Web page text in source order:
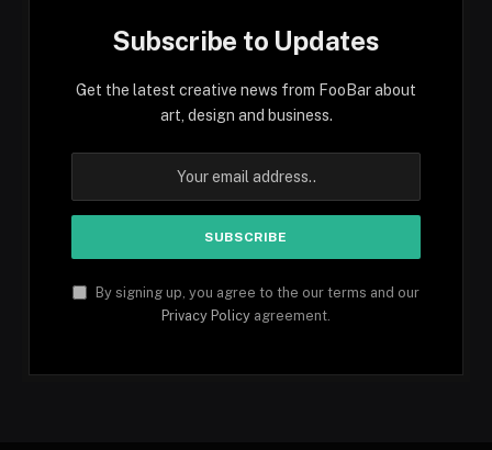
Subscribe to Updates
Get the latest creative news from FooBar about
art, design and business.
By signing up, you agree to the our terms and our
Privacy Policy agreement.